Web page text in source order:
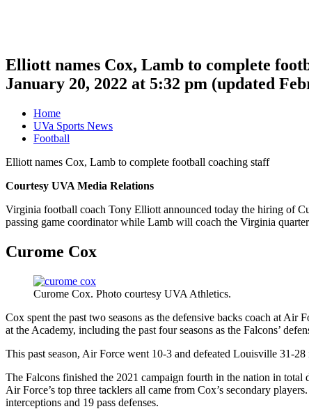
Elliott names Cox, Lamb to complete
January 20, 2022 at 5:32 pm (updated
Home
UVa Sports News
Football
Elliott names Cox, Lamb to complete football coaching staff
Courtesy UVA Media Relations
Virginia football coach Tony Elliott announced today the hiring of
passing game coordinator while Lamb will coach the Virginia
Curome Cox
Curome Cox. Photo courtesy UVA Athletics.
Cox spent the past two seasons as the defensive backs coach at
at the Academy, including the past four seasons as the Falcons’
This past season, Air Force went 10-3 and defeated Louisville 31-
The Falcons finished the 2021 campaign fourth in the nation in
Air Force’s top three tacklers all came from Cox’s secondary
interceptions and 19 pass defenses.